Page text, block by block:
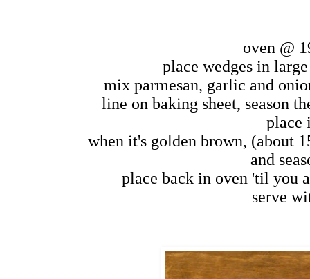
oven @
place wedges in
mix parmesan, garlic and
line on baking sheet, season
place
when it's golden brown, (about
and
place back in oven 'til you
serve